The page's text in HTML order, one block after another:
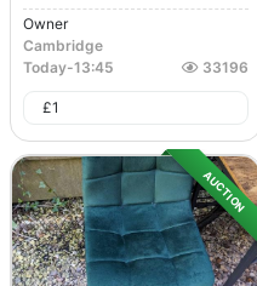
Owner
Cambridge
Today-13:45 33196
£1
AUCTION